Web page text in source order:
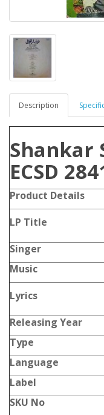
Description
Shankar
ECSD
Product Details
LP Title
Singer
Music
Lyrics
Releasing Year
Type
Language
Label
SKU No